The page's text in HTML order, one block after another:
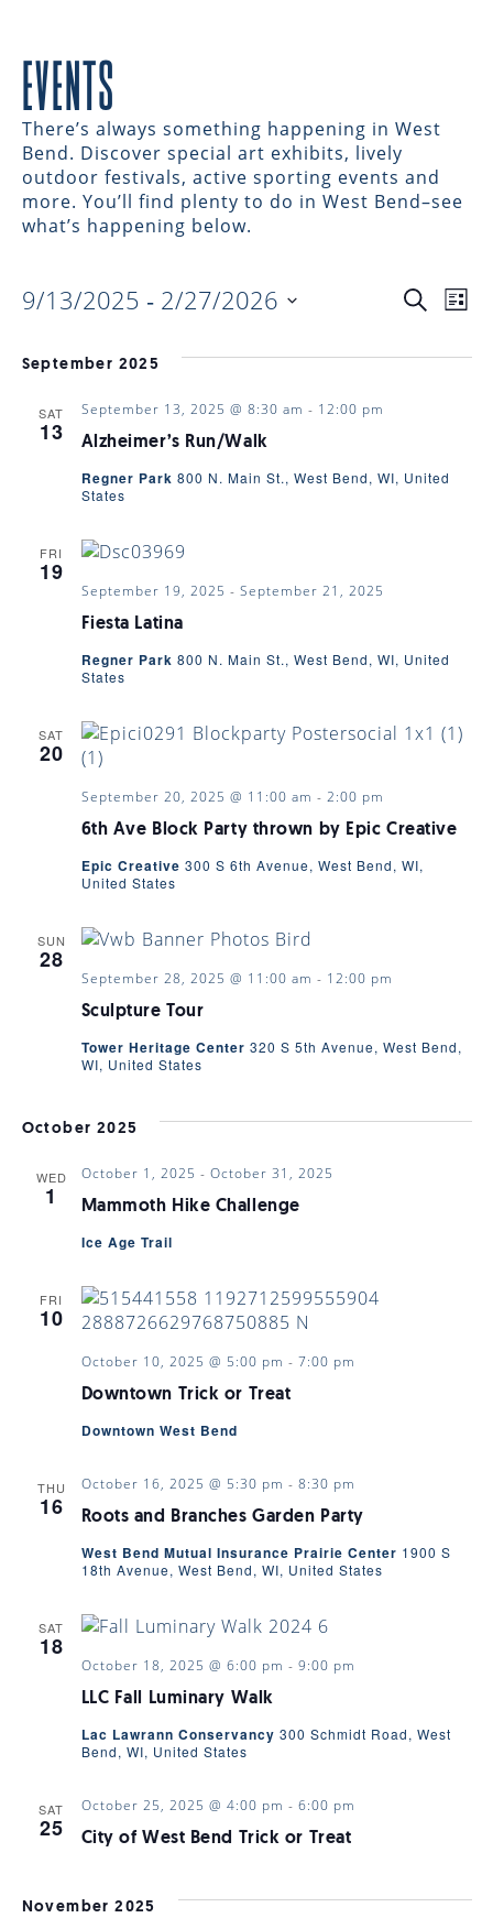
EVENTS
There’s always something happening in West
Bend. Discover special art exhibits, lively
outdoor festivals, active sporting events and
more. You’ll find plenty to do in West Bend–see
what’s happening below.
EVENTS
SearchList
9/13/2025 - 2/27/2026
date.
September 2025
SAT
13 Alzheimer’s Run/Walk
September 13, 2025 @ 8:30 am - 12:00 pm
Regner Park 800 N. Main St., West Bend, WI, United
States
FRI
19
Fiesta Latina
September 19, 2025 - September 21, 2025
Regner Park 800 N. Main St., West Bend, WI, United
States
SAT
20
6th Ave Block Party thrown by Epic Creative
September 20, 2025 @ 11:00 am - 2:00 pm
Epic Creative 300 S 6th Avenue, West Bend, WI,
United States
SUN
28
Sculpture Tour
September 28, 2025 @ 11:00 am - 12:00 pm
Tower Heritage Center 320 S 5th Avenue, West Bend,
WI, United States
October 2025
WED
1 Mammoth Hike Challenge
October 1, 2025 - October 31, 2025
Ice Age Trail
FRI
10
Downtown Trick or Treat
October 10, 2025 @ 5:00 pm - 7:00 pm
Downtown West Bend
THU
16 Roots and Branches Garden Party
October 16, 2025 @ 5:30 pm - 8:30 pm
West Bend Mutual Insurance Prairie Center 1900 S
18th Avenue, West Bend, WI, United States
SAT
18
LLC Fall Luminary Walk
October 18, 2025 @ 6:00 pm - 9:00 pm
Lac Lawrann Conservancy 300 Schmidt Road, West
Bend, WI, United States
SAT
25 City of West Bend Trick or Treat
October 25, 2025 @ 4:00 pm - 6:00 pm
November 2025